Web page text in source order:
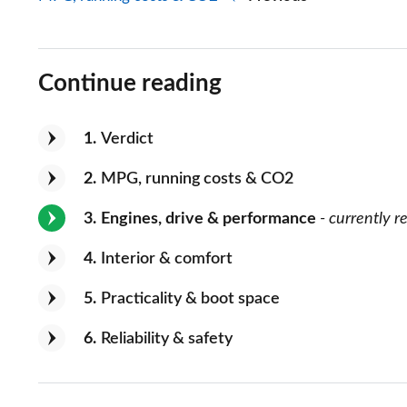
Continue reading
1 Verdict
2 MPG, running costs & CO2
3 Engines, drive & performance - currently
4 Interior & comfort
5 Practicality & boot space
6 Reliability & safety